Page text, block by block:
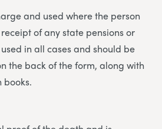
and used where the person
of any state pensions or
in all cases and should be
the back of the form, along with
books.